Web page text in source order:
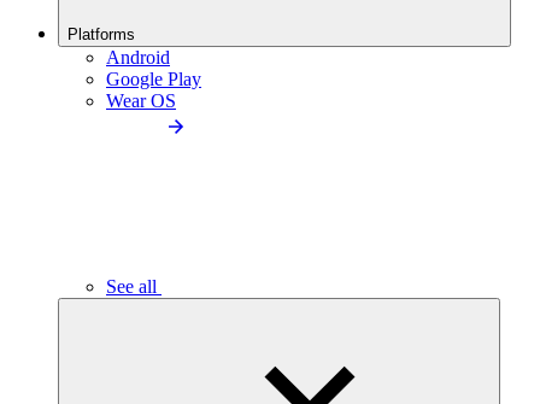
Platforms
Android
Google Play
Wear OS
See all